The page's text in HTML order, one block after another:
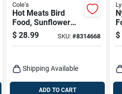
Cole's
Hot Meats Bird
Food, Sunflower
Meats With Hot
Chilies, 5-lbs.
$ 28.99 SKU:#8314668
Shipping Available
ADD TO CART
$